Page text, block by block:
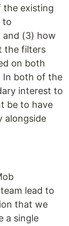
the existing
to
and (3) how
the filters
on both
In both of the
interest to
be to have
alongside
lead to
that we
a single